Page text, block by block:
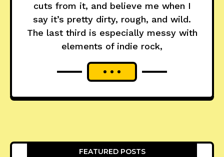
cuts from it, and believe me when I
say it’s pretty dirty, rough, and wild.
The last third is especially messy with
elements of indie rock,
FEATURED POSTS